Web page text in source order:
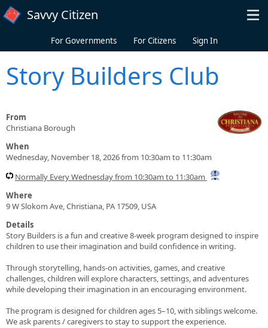
Skip to main content
Savvy Citizen
For Governments For Citizens Sign In
Story Builders Club
From
Christiana Borough
When
Wednesday, November 18, 2026 from 10:30am to 11:30am
Normally Every Wednesday from 10:30am to 11:30am
Where
9 W Slokom Ave, Christiana, PA 17509, USA
Details
Story Builders is a fun and creative 8-week program designed to inspire
children to use their imagination and build confidence in writing.
Through storytelling, hands-on activities, games, and creative
challenges, children will explore characters, settings, and adventures
while developing their imagination in an encouraging environment.
The program is designed for children ages 5–10, with siblings welcome.
We ask parents / caregivers to stay to support the experience.